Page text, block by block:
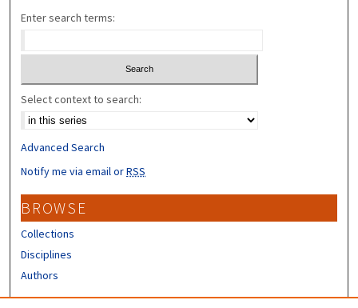
Enter search terms:
Select context to search:
Advanced Search
Notify me via email orRSS
BROWSE
Collections
Disciplines
Authors